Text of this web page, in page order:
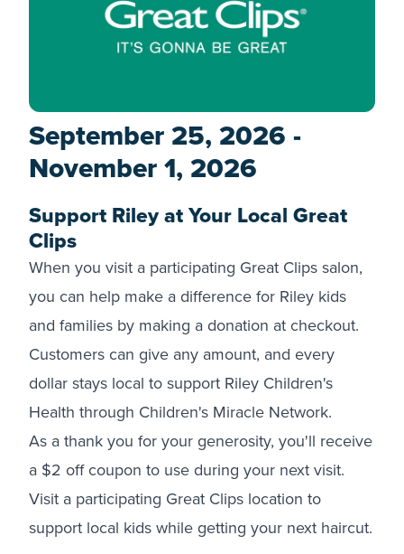
September 25, 2026 -
November 1, 2026
Support Riley at Your Local Great
Clips
When you visit a participating Great Clips salon,
you can help make a difference for Riley kids
and families by making a donation at checkout.
Customers can give any amount, and every
dollar stays local to support Riley Children's
Health through Children's Miracle Network.
As a thank you for your generosity, you'll receive
a $2 off coupon to use during your next visit.
Visit a participating Great Clips location to
support local kids while getting your next haircut.